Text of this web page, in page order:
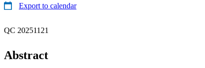
Export to calendar
QC 20251121
Abstract